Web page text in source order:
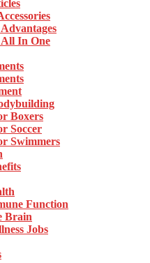
In One
Boxers
Soccer
Swimmers
Function
Brain
Jobs